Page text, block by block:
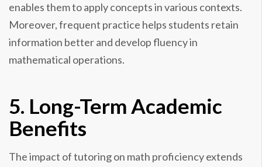
enables them to apply concepts in various contexts.
Moreover, frequent practice helps students retain
information better and develop fluency in
mathematical operations.
5. Long-Term Academic
Benefits
The impact of tutoring on math proficiency extends